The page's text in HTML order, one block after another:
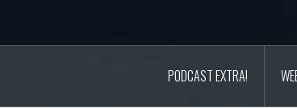
PODCAST EXTRA!